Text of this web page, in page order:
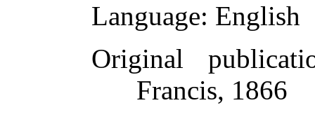
Language: English
Original
Francis, 1866